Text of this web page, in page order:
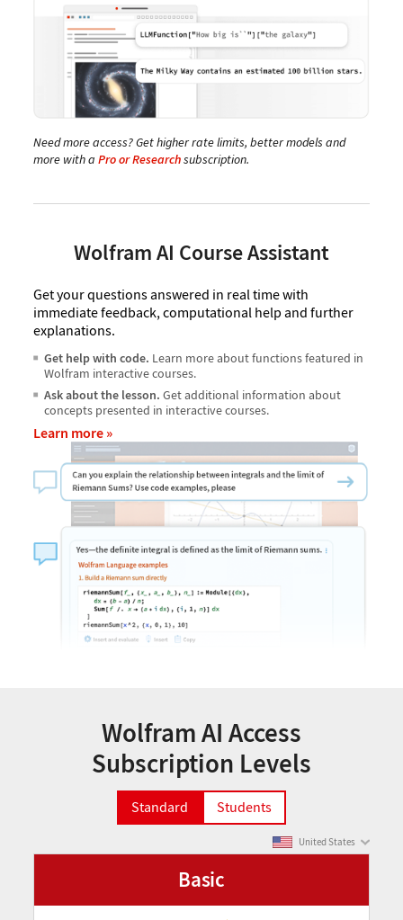
Need more access? Get higher rate limits, better models and
more with a Pro or Researchsubscription.
Wolfram AI Course Assistant
Get your questions answered in real time with
immediate feedback, computational help and further
explanations.
Get help with code. Learn more about functions featured in
Wolfram interactive courses.
Ask about the lesson. Get additional information about
concepts presented in interactive courses.
Learn more
Wolfram AI Access
Subscription Levels
Standard Students
United States
Basic